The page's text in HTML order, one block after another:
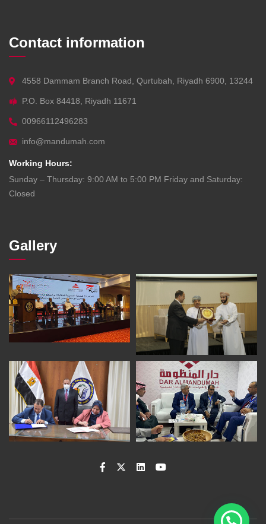
Contact information
4558 Dammam Branch Road, Qurtubah, Riyadh 6900, 13244
P.O. Box 84418, Riyadh 11671
00966112496283
info@mandumah.com
Working Hours:
Sunday – Thursday: 9:00 AM to 5:00 PM Friday and Saturday:
Closed
Gallery